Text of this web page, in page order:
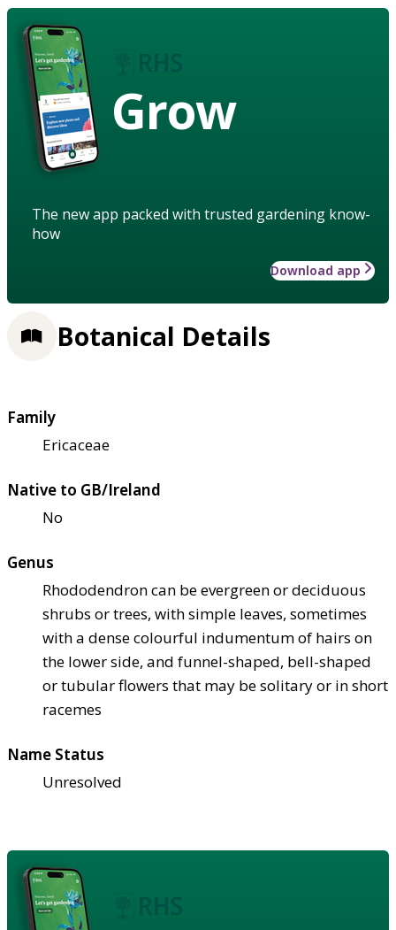
Grow
The new app packed with trusted gardening know-
how
Download app
Botanical Details
Family
Ericaceae
Native to GB/Ireland
No
Genus
Rhododendron can be evergreen or deciduous
shrubs or trees, with simple leaves, sometimes
with a dense colourful indumentum of hairs on
the lower side, and funnel-shaped, bell-shaped
or tubular flowers that may be solitary or in short
racemes
Name Status
Unresolved